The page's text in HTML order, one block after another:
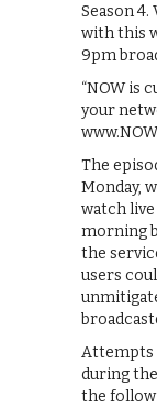
Season
with this
9pm
“NOW is
your
The
Monday,
watch
morning
the
users
Attempts
during
the